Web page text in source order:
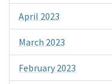
April 2023
March 2023
February 2023